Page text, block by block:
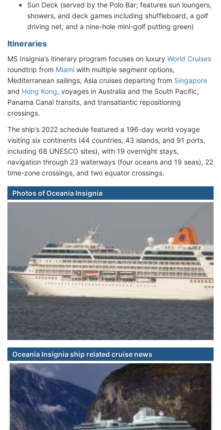
Sun Deck (served by the Polo Bar; features sun loungers,
showers, and deck games including shuffleboard, a golf
driving net, and a nine-hole mini-golf putting green)
Itineraries
MS Insignia’s itinerary program focuses on luxury World Cruises
roundtrip from Miami with multiple segment options,
Mediterranean sailings, Asia cruises departing from Singapore
and Hong Kong, voyages in Australia and the South Pacific,
Panama Canal transits, and transatlantic repositioning
crossings.
The ship’s 2022 schedule featured a 196-day world voyage
visiting six continents (44 countries, 43 islands, and 91 ports,
including 68 UNESCO sites), with 19 overnight stays,
navigation through 23 waterways (four oceans and 19 seas), 22
time-zone crossings, and two equator crossings.
Photos of Oceania Insignia
Oceania Insignia ship related cruise news